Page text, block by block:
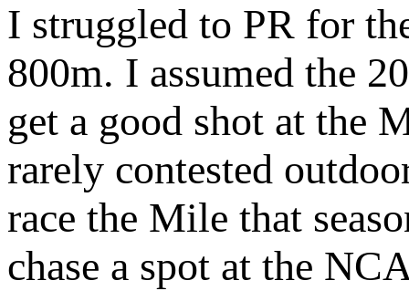
I struggled to PR for
800m. I assumed the
get a good shot at the
rarely contested
race the Mile that
chase a spot at the